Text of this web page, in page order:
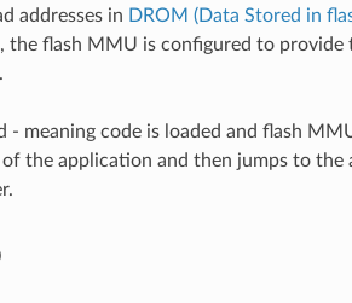
addresses in DROM (Data Stored in
the flash MMU is configured to provide
- meaning code is loaded and flash
the application and then jumps to